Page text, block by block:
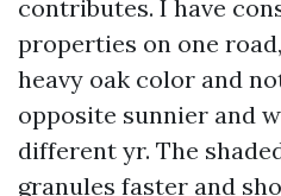
contributes. I have
properties on one
heavy oak color and
opposite sunnier and
different yr. The
granules faster and